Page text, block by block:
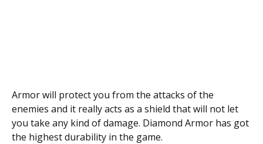
Armor will protect you from the attacks of the
enemies and it really acts as a shield that will not let
you take any kind of damage. Diamond Armor has got
the highest durability in the game.